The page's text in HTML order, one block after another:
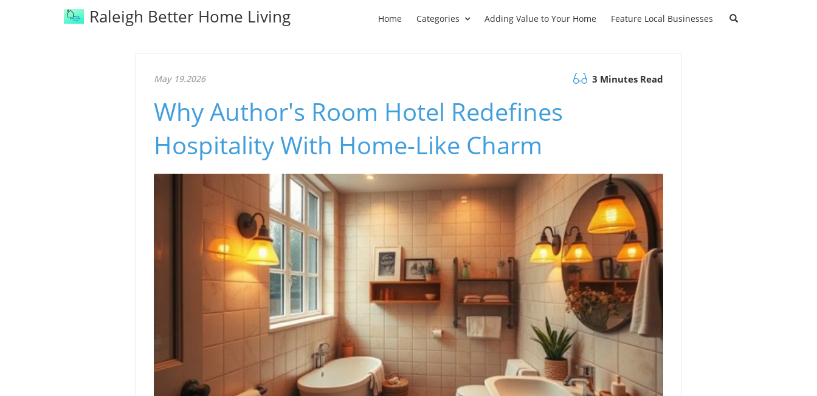
Raleigh Better Home Living Home Categories Adding Value to Your Home Feature Local Businesses
May 19.2026 3 Minutes Read
Why Author's Room Hotel Redefines
Hospitality With Home-Like Charm